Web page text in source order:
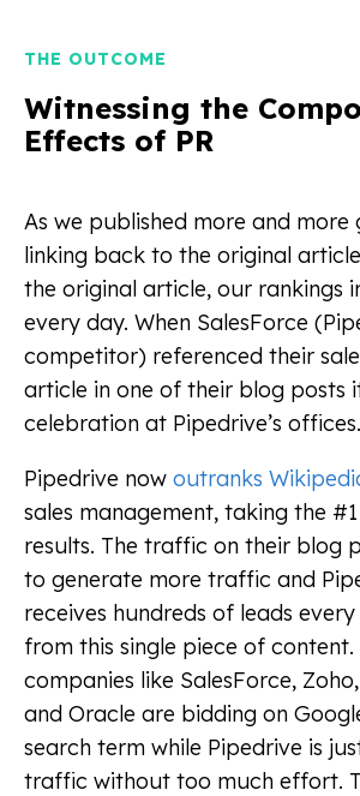
THE OUTCOME
Witnessing the
Effects of PR
As we published more and more
linking back to the original
the original article, our rankings
every day. When SalesForce
competitor) referenced their
article in one of their blog posts
celebration at Pipedrive’s offices.
Pipedrive now outranks
sales management, taking the
results. The traffic on their blog
to generate more traffic and
receives hundreds of leads
from this single piece of
companies like SalesForce,
and Oracle are bidding on
search term while Pipedrive is
traffic without too much effort.